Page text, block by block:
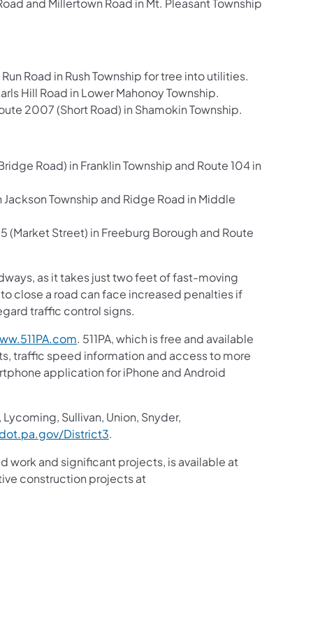
Road in Rush Township for tree into utilities.
Hill Road in Lower Mahonoy Township.
2007 (Short Road) in Shamokin Township.
Road) in Franklin Township and Route 104 in
Township and Ridge Road in Middle
Street) in Freeburg Borough and Route
as it takes just two feet of fast-moving
close a road can face increased penalties if
traffic control signs.
. 511PA, which is free and available
traffic speed information and access to more
application for iPhone and Android
Sullivan, Union, Snyder,
District3.
work and significant projects, is available at
construction projects at